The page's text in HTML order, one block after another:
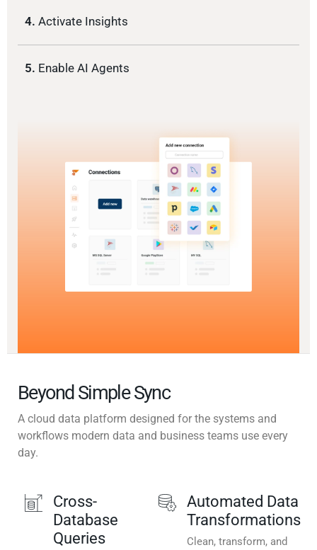
4. Activate Insights
5. Enable AI Agents
Beyond Simple Sync
A cloud data platform designed for the systems and
workflows modern data and business teams use every
day.
Cross-
Database
Queries
Automated Data
Transformations
Clean, transform, and